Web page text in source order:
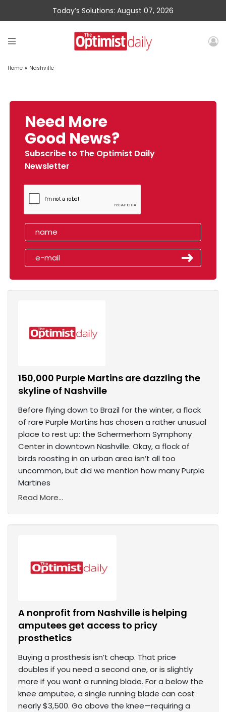
Today’s Solutions: August 07, 2026
Home » Nashville
Need More
Good News?
Subscribe to The Optimist Daily
Newsletter
150,000 Purple Martins are dazzling the
skyline of Nashville
Before flying down to Brazil for the winter, a flock
of rare Purple Martins has chosen a rather unusual
place to rest up: the Schermerhorn Symphony
Center in downtown Nashville. Okay, a flock of
birds roosting in an urban area isn’t all too
uncommon, but did we mention how many Purple
Martines
Read More...
A nonprofit from Nashville is helping
amputees get access to pricy
prosthetics
Buying a prosthesis isn’t cheap. That price
doubles if you need a second one, or is slightly
more if you want a running blade. For a below the
knee amputee, a single running blade can cost
nearly $3,500. Go above the knee—requiring a